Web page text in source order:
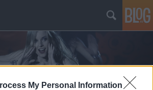
My Personal Information